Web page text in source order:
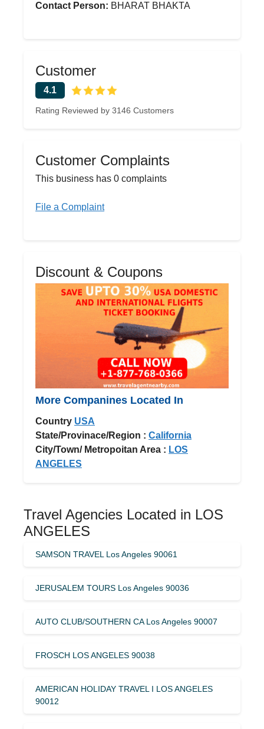
Contact Person: BHARAT BHAKTA
Customer
4.1
Rating Reviewed by 3146 Customers
Customer Complaints
This business has 0 complaints
File a Complaint
Discount & Coupons
More Companines Located In
Country USA
State/Provinace/Region : California
City/Town/ Metropoitan Area : LOS
ANGELES
Travel Agencies Located in LOS
ANGELES
SAMSON TRAVEL Los Angeles 90061
JERUSALEM TOURS Los Angeles 90036
AUTO CLUB/SOUTHERN CA Los Angeles 90007
FROSCH LOS ANGELES 90038
AMERICAN HOLIDAY TRAVEL I LOS ANGELES
90012